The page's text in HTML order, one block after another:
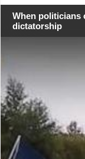
When politicians
dictatorship